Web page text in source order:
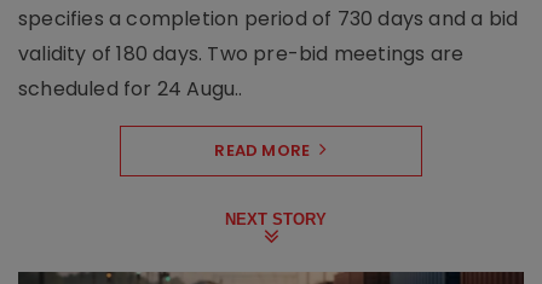
specifies a completion period of 730 days and a bid
validity of 180 days. Two pre-bid meetings are
scheduled for 24 Augu..
READ MORE
NEXT STORY